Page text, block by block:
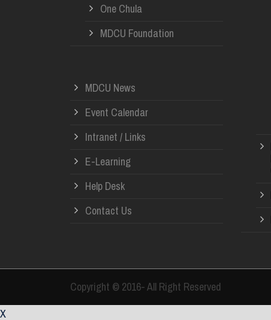
One Chula
MDCU Foundation
MDCU News
Event Calendar
Intranet / Links
E-Learning
Help Desk
Contact Us
Copyright © 2016- All Right Reserved
X